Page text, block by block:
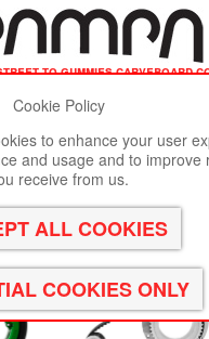
to gummies carveboard
Firefox or Safari.
Cookie Policy
to enhance your user
and usage and to improve
receive from us.